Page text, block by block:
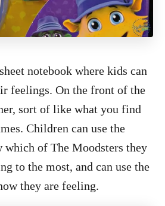
notebook where kids can
feelings. On the front of the
sort of like what you find
Children can use the
which of The Moodsters they
to the most, and can use the
they are feeling.